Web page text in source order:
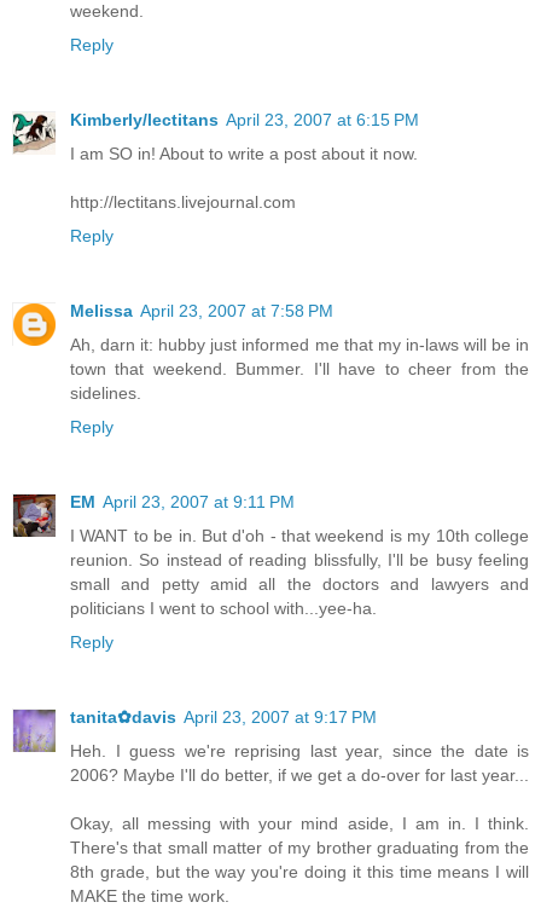
weekend.
Reply
Kimberly/lectitans April 23, 2007 at 6:15 PM
I am SO in! About to write a post about it now.
http://lectitans.livejournal.com
Reply
Melissa April 23, 2007 at 7:58 PM
Ah, darn it: hubby just informed me that my in-laws will be in
town that weekend. Bummer. I'll have to cheer from the
sidelines.
Reply
EM April 23, 2007 at 9:11 PM
I WANT to be in. But d'oh - that weekend is my 10th college
reunion. So instead of reading blissfully, I'll be busy feeling
small and petty amid all the doctors and lawyers and
politicians I went to school with...yee-ha.
Reply
tanita✿davis April 23, 2007 at 9:17 PM
Heh. I guess we're reprising last year, since the date is
2006? Maybe I'll do better, if we get a do-over for last year...
Okay, all messing with your mind aside, I am in. I think.
There's that small matter of my brother graduating from the
8th grade, but the way you're doing it this time means I will
MAKE the time work.